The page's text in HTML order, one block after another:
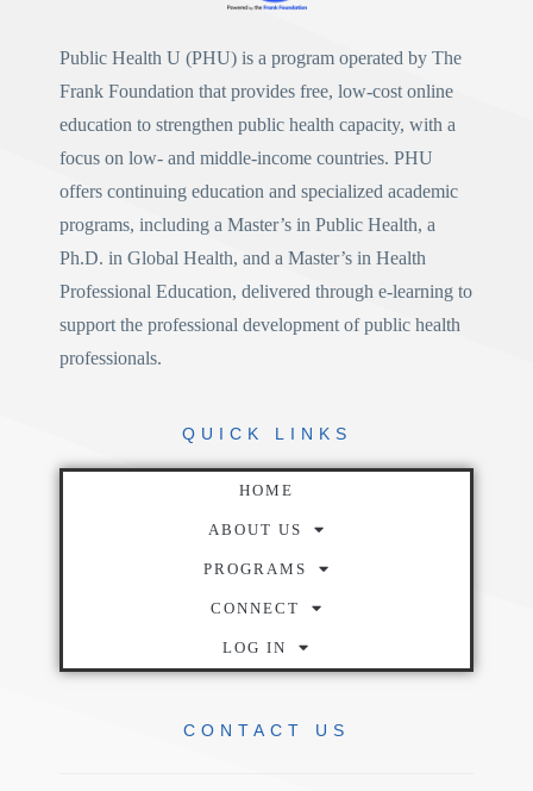
Public Health U (PHU) is a program operated by The
Frank Foundation that provides free, low-cost online
education to strengthen public health capacity, with a
focus on low- and middle-income countries. PHU
offers continuing education and specialized academic
programs, including a Master’s in Public Health, a
Ph.D. in Global Health, and a Master’s in Health
Professional Education, delivered through e-learning to
support the professional development of public health
professionals.
QUICK LINKS
HOME
ABOUT US
PROGRAMS
CONNECT
LOG IN
CONTACT US